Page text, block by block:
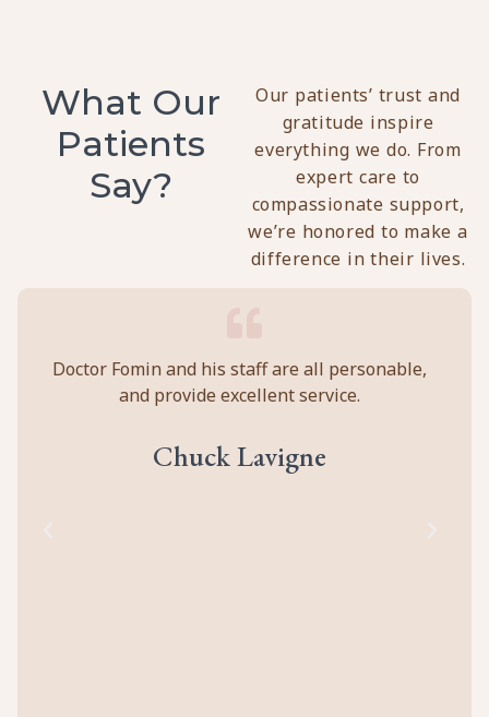
What Our
Patients
Say?
Our patients’ trust and
gratitude inspire
everything we do. From
expert care to
compassionate support,
we’re honored to make a
difference in their lives.
Doctor Fomin and his staff are all personable,
and provide excellent service.
Chuck Lavigne